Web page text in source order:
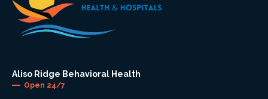
Aliso Ridge Behavioral Health
Open 24/7